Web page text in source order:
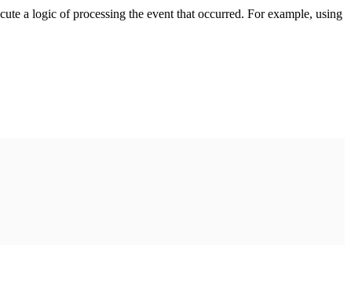
a logic of processing the event that occurred. For example, using